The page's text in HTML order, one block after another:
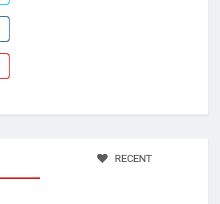
RECENT